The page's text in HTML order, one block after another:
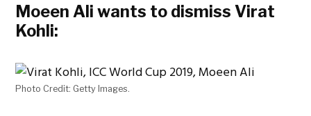
Moeen Ali wants to dismiss Virat
Kohli:
Photo Credit: Getty Images.